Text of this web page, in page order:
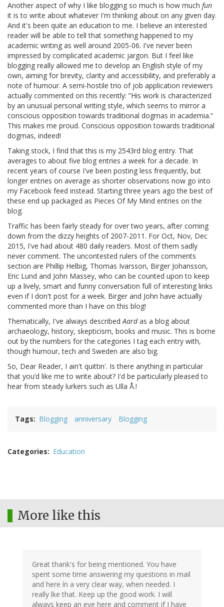
Another aspect of why I like blogging so much is how much fun
it is to write about whatever I'm thinking about on any given day.
And it's been quite an education to me. I believe an interested
reader will be able to tell that something happened to my
academic writing as well around 2005-06. I've never been
impressed by complicated academic jargon. But I feel like
blogging really allowed me to develop an English style of my
own, aiming for brevity, clarity and accessibility, and preferably a
note of humour. A semi-hostile trio of job application reviewers
actually commented on this recently: ”His work is characterized
by an unusual personal writing style, which seems to mirror a
conscious opposition towards traditional dogmas in academia.”
This makes me proud. Conscious opposition towards traditional
dogmas, indeed!
Taking stock, I find that this is my 2543rd blog entry. That
averages to about five blog entries a week for a decade. In
recent years of course I've been posting less frequently, but
longer entries on average as shorter observations now go into
my Facebook feed instead. Starting three years ago the best of
these end up packaged as Pieces Of My Mind entries on the
blog.
Traffic has been fairly steady for over two years, after coming
down from the dizzy heights of 2007-2011. For Oct, Nov, Dec
2015, I've had about 480 daily readers. Most of them sadly
never comment. The uncontested rulers of the comments
section are Phillip Helbig, Thomas Ivarsson, Birger Johansson,
Eric Lund and John Massey, who can be counted upon to keep
up a lively, smart and funny conversation full of interesting links
even if I don't post for a week. Birger and John have actually
commented more than I have on this blog!
Thematically, I've always describedAardas a blog about
archaeology, history, skepticism, books and music. This is borne
out by the numbers for the categories I tag each entry with,
though humour, tech and Sweden are also big.
So, Dear Reader, I ain't quittin'. Is there anything in particular
that you’d like me to write about? I'd be particularly pleased to
hear from steady lurkers such as Ulla Å.!
Tags Blogging anniversary Blogging
Categories Education
More like this
Great thank's for being mentioned. You have
spent some time answering my questions in mail
and here ín a very clear way, when needed. I
really lke that. Keep up the good work. I will
always keep an eye here and comment if I have